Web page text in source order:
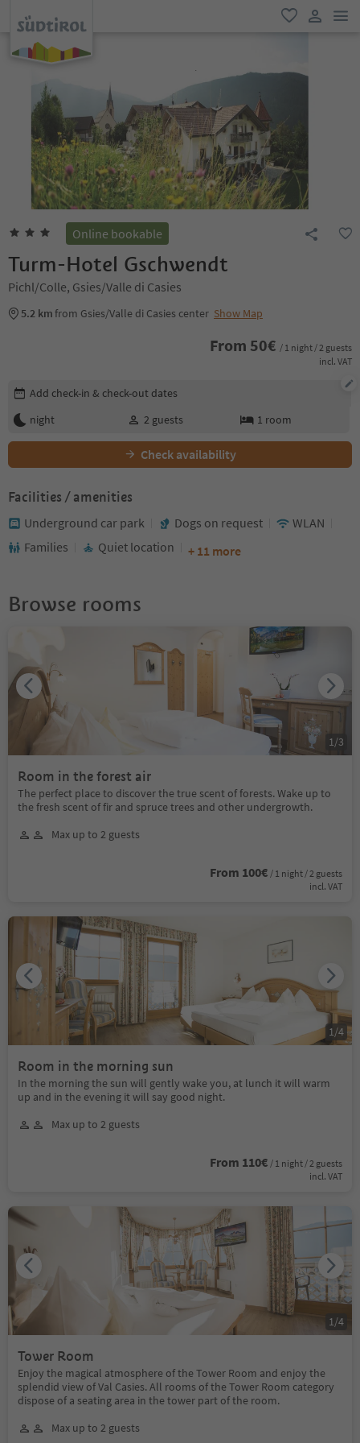
favorite
Online bookable
Turm-Hotel Gschwendt
Pichl/Colle, Gsies/Valle di Casies
5.2 kmfrom Gsies/Valle di Casies center Show Map
From 50€ / 1 night / 2 guests
incl. VAT
Edit booking details
Add check-in & check-out dates
night
2 guests 1 room
Check availability
Facilities / amenities
Underground car park Dogs on request
WLAN
Families
Quiet location + 11 more
Browse rooms
Room in the forest air
The perfect place to discover the true scent of forests. Wake up to
the fresh scent of fir and spruce trees and other undergrowth.
Max up to 2 guests
From 100€ / 1 night / 2 guests
incl. VAT
1/3
Room in the morning sun
In the morning the sun will gently wake you, at lunch it will warm
up and in the evening it will say good night.
Max up to 2 guests
From 110€ / 1 night / 2 guests
incl. VAT
1/4
Tower Room
Enjoy the magical atmosphere of the Tower Room and enjoy the
splendid view of Val Casies. All rooms of the Tower Room category
dispose of a seating area in the tower part of the room.
Max up to 2 guests
1/4